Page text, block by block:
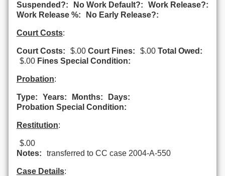
Suspended?:
No Work Default?:
Work Release?:
Work Release %:
No Early Release?:
Court Costs:
Court Costs: $.00 Court Fines: $.00 Total Owed:
$.00 Fines Special Condition:
Probation:
Type: Years: Months:
Days:
Probation Special Condition:
Restitution:
$.00
Notes:
transferred to CC case 2004-A-550
Case Details: